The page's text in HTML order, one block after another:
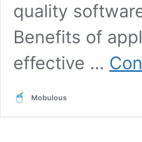
quality
Benefits of
effective …
Mobulous